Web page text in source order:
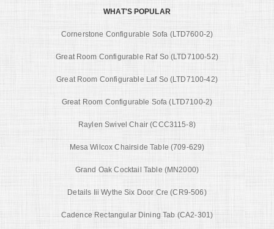
WHAT'S POPULAR
Cornerstone Configurable Sofa (LTD7600-2)
Great Room Configurable Raf So (LTD7100-52)
Great Room Configurable Laf So (LTD7100-42)
Great Room Configurable Sofa (LTD7100-2)
Raylen Swivel Chair (CCC3115-8)
Mesa Wilcox Chairside Table (709-629)
Grand Oak Cocktail Table (MN2000)
Details Iii Wythe Six Door Cre (CR9-506)
Cadence Rectangular Dining Tab (CA2-301)